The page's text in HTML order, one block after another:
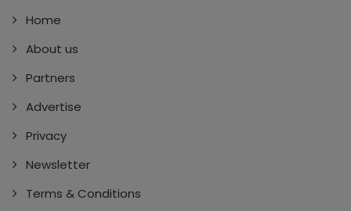
Home
About us
Partners
Advertise
Privacy
Newsletter
Terms & Conditions